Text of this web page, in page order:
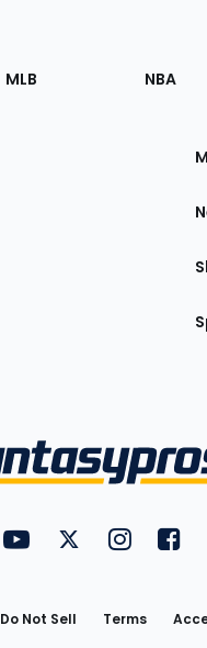
MLB NBA
FantasyPros on YouTube
FantasyPros on
Do Not Sell Terms